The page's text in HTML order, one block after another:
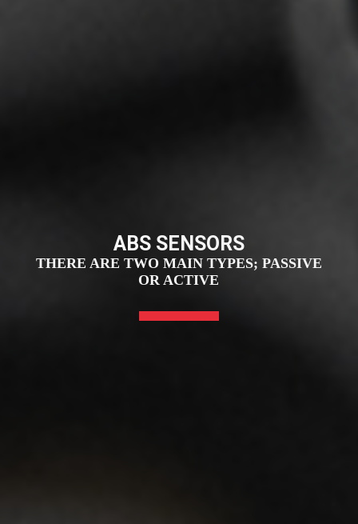
ABS SENSORS
THERE ARE TWO MAIN TYPES; PASSIVE
OR ACTIVE